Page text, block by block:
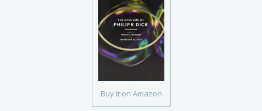
Buy it on Amazon